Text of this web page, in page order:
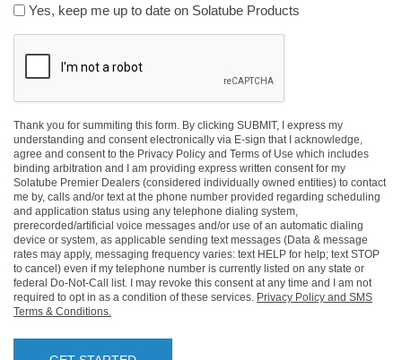
Yes,
date
on
Solatube
Products
Yes, keep me up to date on Solatube Products
Thank you for summiting this form. By clicking SUBMIT, I express my
understanding and consent electronically via E-sign that I acknowledge,
agree and consent to the Privacy Policy and Terms of Use which includes
binding arbitration and I am providing express written consent for my
Solatube Premier Dealers (considered individually owned entities) to contact
me by, calls and/or text at the phone number provided regarding scheduling
and application status using any telephone dialing system,
prerecorded/artificial voice messages and/or use of an automatic dialing
device or system, as applicable sending text messages (Data & message
rates may apply, messaging frequency varies: text HELP for help; text STOP
to cancel) even if my telephone number is currently listed on any state or
federal Do-Not-Call list. I may revoke this consent at any time and I am not
required to opt in as a condition of these services. Privacy Policy and SMS
Terms & Conditions.